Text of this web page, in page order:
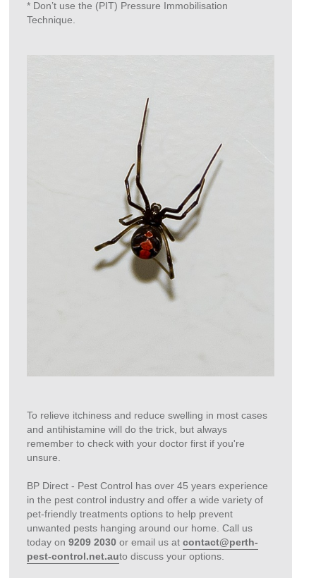
* Don’t use the (PIT) Pressure Immobilisation
Technique.
To relieve itchiness and reduce swelling in most cases
and antihistamine will do the trick, but always
remember to check with your doctor first if you're
unsure.
BP Direct - Pest Control has over 45 years experience
in the pest control industry and offer a wide variety of
pet-friendly treatments options to help prevent
unwanted pests hanging around our home. Call us
today on9209 2030 or email us atcontact@perth-
pest-control.net.auto discuss your options.